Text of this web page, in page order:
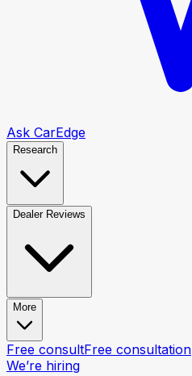
Ask CarEdge
Research
Dealer Reviews
More
Free consultFree consultation
We’re hiring